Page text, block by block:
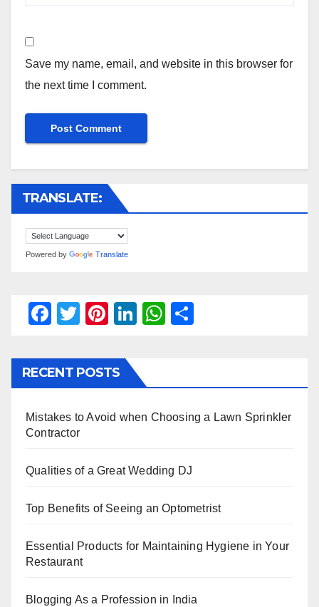
Save my name, email, and website in this browser for
the next time I comment.
TRANSLATE:
Powered by Translate
F
c
e
o
k
T
tt
er
Pi
er
e
Li
e
n
W
s
p
e
RECENT POSTS
Mistakes to Avoid when Choosing a Lawn Sprinkler
Contractor
Qualities of a Great Wedding DJ
Top Benefits of Seeing an Optometrist
Essential Products for Maintaining Hygiene in Your
Restaurant
Blogging As a Profession in India